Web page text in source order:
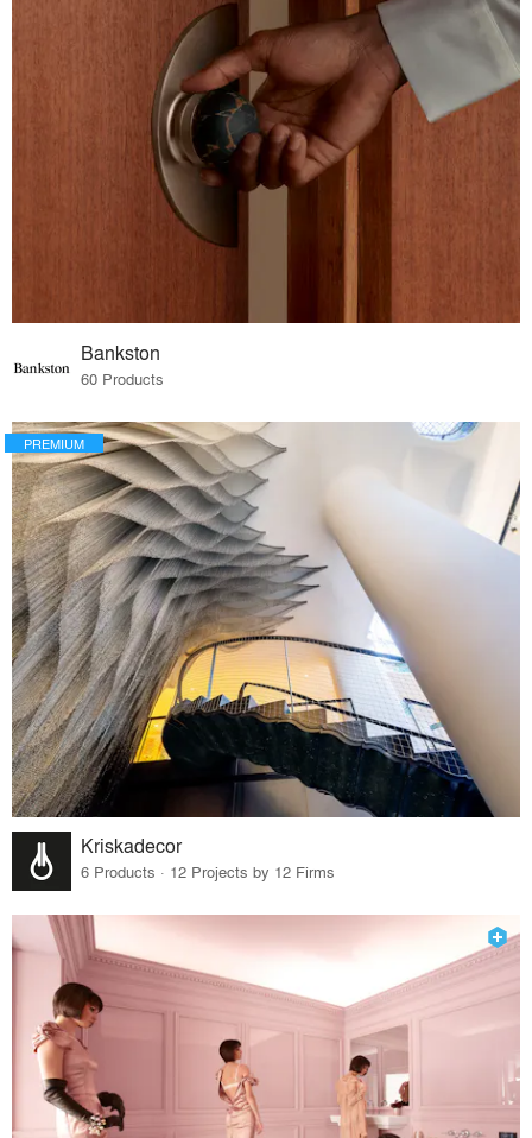
Bankston
60 Products
PREMIUM
Kriskadecor
6 Products · 12 Projects by 12 Firms